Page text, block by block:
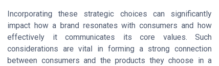
Incorporating these strategic choices can significantly
impact how a brand resonates with consumers and how
effectively it communicates its core values. Such
considerations are vital in forming a strong connection
between consumers and the products they choose in a